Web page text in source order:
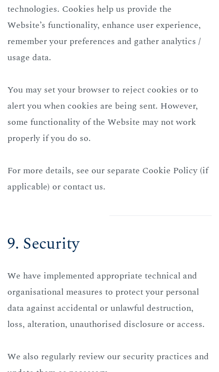
technologies. Cookies help us provide the
Website’s functionality, enhance user experience,
remember your preferences and gather analytics /
usage data.
You may set your browser to reject cookies or to
alert you when cookies are being sent. However,
some functionality of the Website may not work
properly if you do so.
For more details, see our separate Cookie Policy (if
applicable) or contact us.
9. Security
We have implemented appropriate technical and
organisational measures to protect your personal
data against accidental or unlawful destruction,
loss, alteration, unauthorised disclosure or access.
We also regularly review our security practices and